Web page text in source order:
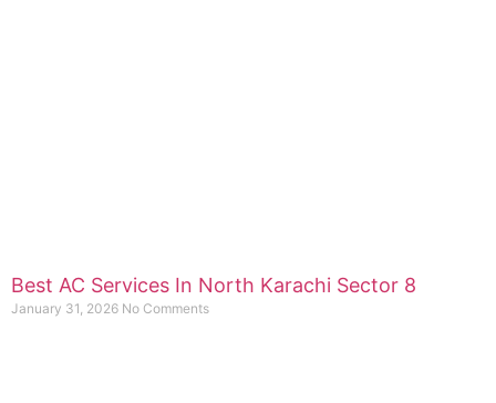
Best AC Services In North Karachi Sector 8
January 31, 2026 No Comments